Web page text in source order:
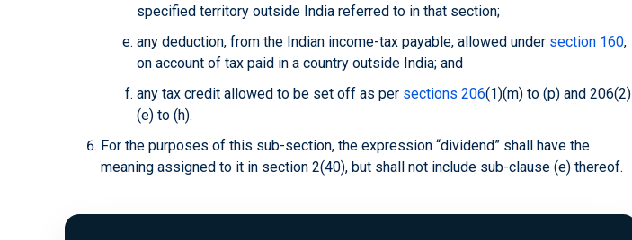
specified territory outside India referred to in that section;
any deduction, from the Indian income-tax payable, allowed under section 160,
on account of tax paid in a country outside India; and
any tax credit allowed to be set off as per sections 206(1)(m) to (p) and 206(2)
(e) to (h).
For the purposes of this sub-section, the expression “dividend” shall have the
meaning assigned to it in section 2(40), but shall not include sub-clause (e) thereof.